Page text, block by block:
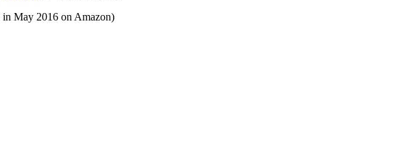
May 2016 on Amazon)